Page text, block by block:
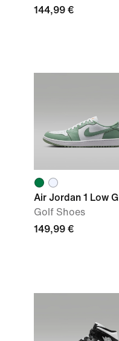
144,99 €
Air Jordan 1 Low G
Golf Shoes
149,99 €